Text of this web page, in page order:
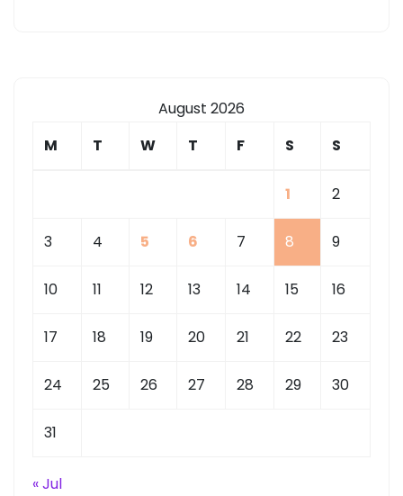
August 2026
M
T W T F S S
1 2
3 4 5 6 7 8 9
10 11 12 13 14 15 16
17 18 19 20 21 22 23
24 25 26 27 28 29 30
31
« Jul